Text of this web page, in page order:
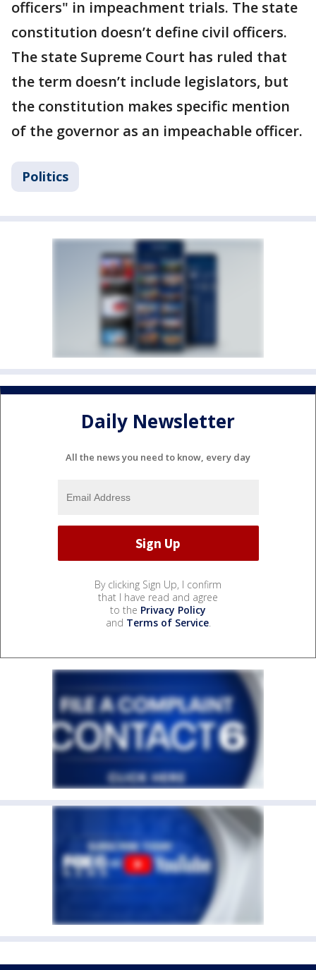
officers" in impeachment trials. The state
constitution doesn’t define civil officers.
The state Supreme Court has ruled that
the term doesn’t include legislators, but
the constitution makes specific mention
of the governor as an impeachable officer.
Politics
Daily Newsletter
All the news you need to know, every day
By clicking Sign Up, I confirm
that I have read and agree
to the Privacy Policy
and Terms of Service.